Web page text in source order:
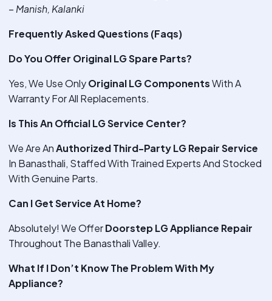
– Manish, Kalanki
Frequently Asked Questions (Faqs)
Do You Offer Original LG Spare Parts?
Yes, We Use OnlyOriginal LG ComponentsWith A
Warranty For All Replacements.
Is This An Official LG Service Center?
We Are AnAuthorized Third-Party LG Repair Service
In Banasthali, Staffed With Trained Experts And Stocked
With Genuine Parts.
Can I Get Service At Home?
Absolutely! We OfferDoorstep LG Appliance Repair
Throughout The Banasthali Valley.
What If I Don’t Know The Problem With My
Appliance?